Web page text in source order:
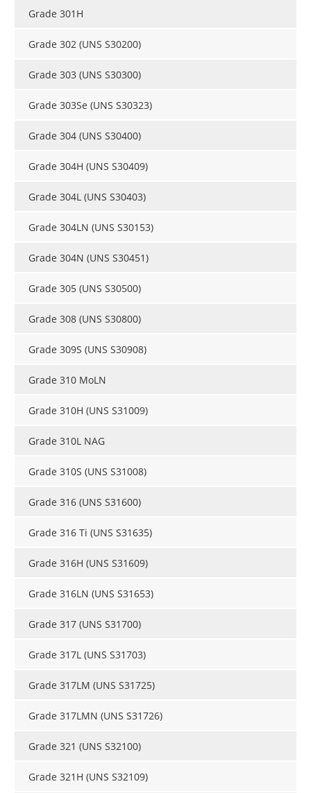
Grade 301H
Grade 302 (UNS S30200)
Grade 303 (UNS S30300)
Grade 303Se (UNS S30323)
Grade 304 (UNS S30400)
Grade 304H (UNS S30409)
Grade 304L (UNS S30403)
Grade 304LN (UNS S30153)
Grade 304N (UNS S30451)
Grade 305 (UNS S30500)
Grade 308 (UNS S30800)
Grade 309S (UNS S30908)
Grade 310 MoLN
Grade 310H (UNS S31009)
Grade 310L NAG
Grade 310S (UNS S31008)
Grade 316 (UNS S31600)
Grade 316 Ti (UNS S31635)
Grade 316H (UNS S31609)
Grade 316LN (UNS S31653)
Grade 317 (UNS S31700)
Grade 317L (UNS S31703)
Grade 317LM (UNS S31725)
Grade 317LMN (UNS S31726)
Grade 321 (UNS S32100)
Grade 321H (UNS S32109)